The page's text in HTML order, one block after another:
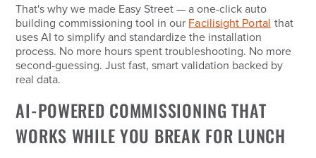
That's why we made Easy Street — a one-click auto
building commissioning tool in our Facilisight Portal that
uses AI to simplify and standardize the installation
process. No more hours spent troubleshooting. No more
second-guessing. Just fast, smart validation backed by
real data.
AI-POWERED COMMISSIONING THAT
WORKS WHILE YOU BREAK FOR LUNCH